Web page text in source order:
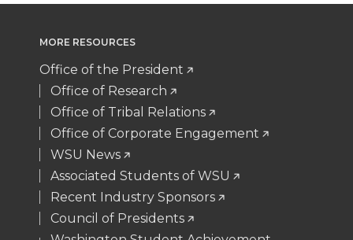
t
t
e
r
e
B
o
o
k
k
e
d
i
n
i
l
MORE RESOURCES
Office of the President
Office of Research
Office of Tribal Relations
Office of Corporate Engagement
WSU News
Associated Students of WSU
Recent Industry Sponsors
Council of Presidents